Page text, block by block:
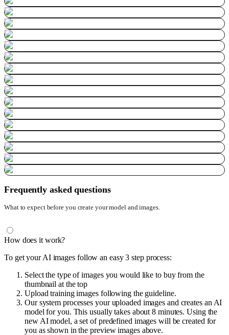
Frequently asked questions
What to expect before you create your model and images.
How does it work?
To get your AI images follow an easy 3 step process:
Select the type of images you would like to buy from the
thumbnail at the top
Upload training images following the guideline.
Our system processes your uploaded images and creates an AI
model for you. This usually takes about 8 minutes. Using the
new AI model, a set of predefined images will be created for
you as shown in the preview images above.